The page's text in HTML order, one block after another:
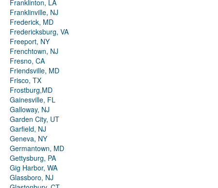
Franklinton, LA
Franklinville, NJ
Frederick, MD
Fredericksburg, VA
Freeport, NY
Frenchtown, NJ
Fresno, CA
Friendsville, MD
Frisco, TX
Frostburg,MD
Gainesville, FL
Galloway, NJ
Garden City, UT
Garfield, NJ
Geneva, NY
Germantown, MD
Gettysburg, PA
Gig Harbor, WA
Glassboro, NJ